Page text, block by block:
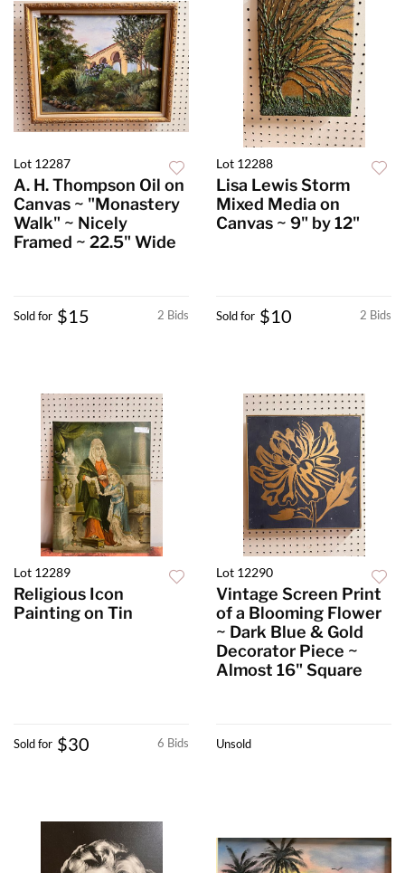
Lot 12287
A. H. Thompson Oil on
Canvas ~ "Monastery
Walk" ~ Nicely
Framed ~ 22.5" Wide
2 Bids
Sold for $15
Lot 12288
Lisa Lewis Storm
Mixed Media on
Canvas ~ 9" by 12"
2 Bids
Sold for $10
Lot 12289
Religious Icon
Painting on Tin
6 Bids
Sold for $30
Lot 12290
Vintage Screen Print
of a Blooming Flower
~ Dark Blue & Gold
Decorator Piece ~
Almost 16" Square
Unsold